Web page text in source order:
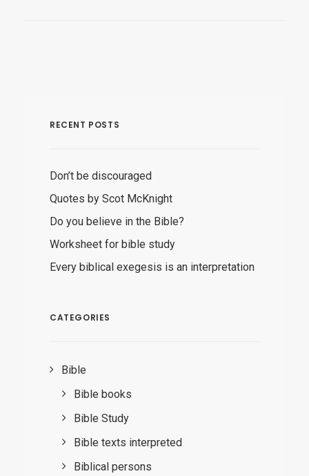
RECENT POSTS
Don’t be discouraged
Quotes by Scot McKnight
Do you believe in the Bible?
Worksheet for bible study
Every biblical exegesis is an interpretation
CATEGORIES
Bible
Bible books
Bible Study
Bible texts interpreted
Biblical persons